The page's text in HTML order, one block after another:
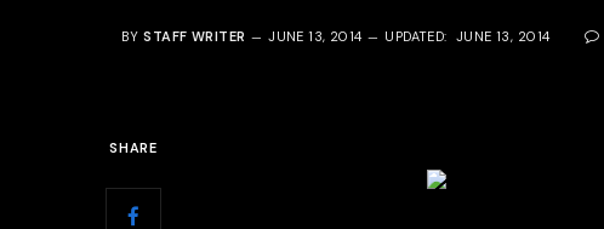
BY STAFF WRITER JUNE 13, 2014 UPDATED: JUNE 13, 2014
SHARE